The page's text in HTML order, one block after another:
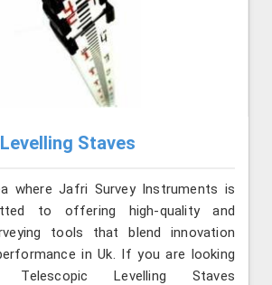
Staves
where Jafri Survey Instruments is
to offering high-quality and
tools that blend innovation
in Uk. If you are looking
Levelling Staves